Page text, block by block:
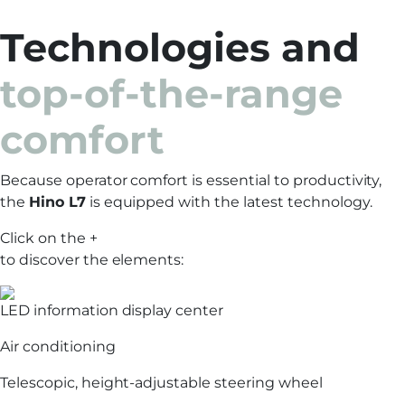
Technologies and
top-of-the-range
comfort
Because operator comfort is essential to productivity,
the Hino L7is equipped with the latest technology.
Click on the +
to discover the elements:
LED information display center
Air conditioning
Telescopic, height-adjustable steering wheel